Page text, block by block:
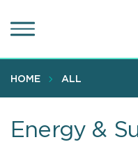
to
content
HOME ALL
Energy &